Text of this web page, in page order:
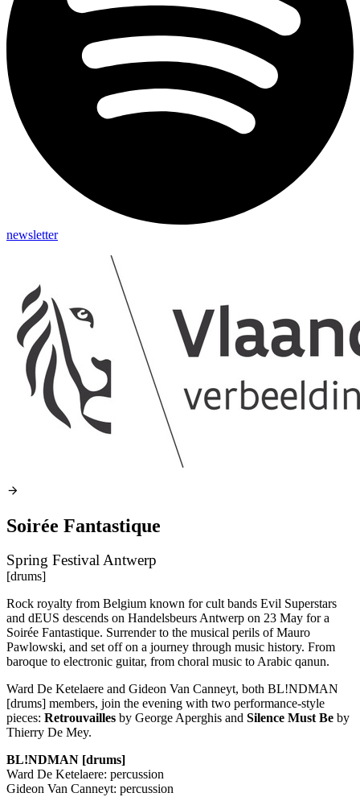
newsletter
Soirée Fantastique
Spring Festival Antwerp
[drums]
Rock royalty from Belgium known for cult bands Evil Superstars
and dEUS descends on Handelsbeurs Antwerp on 23 May for a
Soirée Fantastique. Surrender to the musical perils of Mauro
Pawlowski, and set off on a journey through music history. From
baroque to electronic guitar, from choral music to Arabic qanun.
Ward De Ketelaere and Gideon Van Canneyt, both BL!NDMAN
[drums] members, join the evening with two performance-style
pieces: Retrouvailles by George Aperghis and Silence Must Be by
Thierry De Mey.
BL!NDMAN [drums]
Ward De Ketelaere: percussion
Gideon Van Canneyt: percussion